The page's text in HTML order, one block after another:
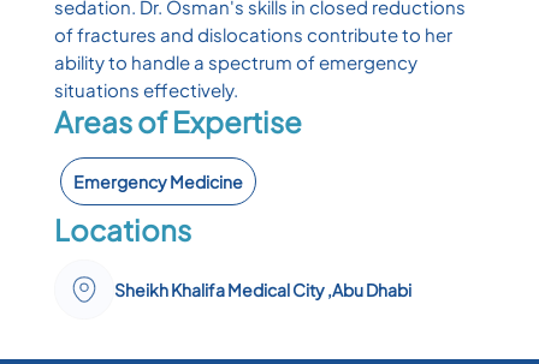
sedation. Dr. Osman's skills in closed reductions
of fractures and dislocations contribute to her
ability to handle a spectrum of emergency
situations effectively.
Areas of Expertise
Emergency Medicine
Locations
Sheikh Khalifa Medical City ,Abu Dhabi